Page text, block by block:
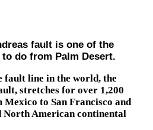
fault is one of the
do from Palm Desert.
fault line in the world, the
stretches for over 1,200
to San Francisco and
North American continental